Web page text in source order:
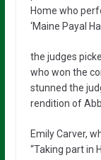
Home who
‘Maine Payal
the judges
who won the
stunned the
rendition of
Emily Carver,
“Taking part in